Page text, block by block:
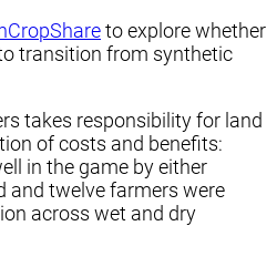
to explore whether
transition from synthetic
takes responsibility for land
of costs and benefits:
in the game by either
and twelve farmers were
across wet and dry